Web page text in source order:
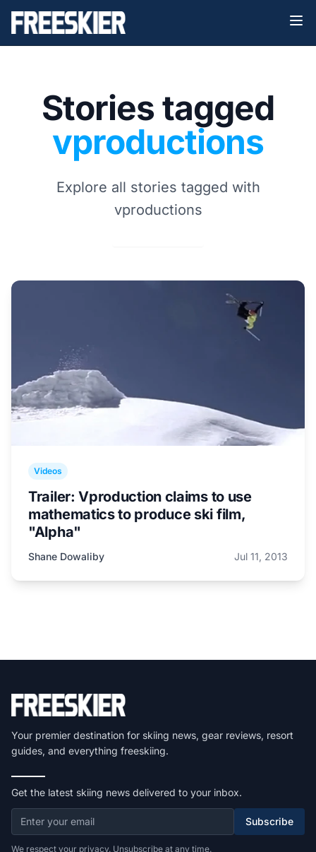
Stories tagged
vproductions
Explore all stories tagged with
vproductions
Videos
Trailer: Vproduction claims to use
mathematics to produce ski film,
"Alpha"
Shane Dowaliby Jul 11, 2013
Your premier destination for skiing news, gear reviews, resort
guides, and everything freeskiing.
Get the latest skiing news delivered to your inbox.
Subscribe
We respect your privacy. Unsubscribe at any time.